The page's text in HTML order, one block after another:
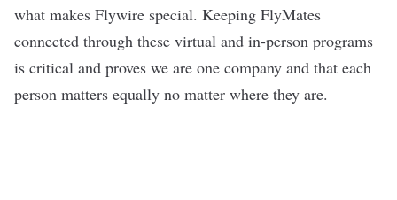
what makes Flywire special. Keeping FlyMates
connected through these virtual and in-person programs
is critical and proves we are one company and that each
person matters equally no matter where they are.